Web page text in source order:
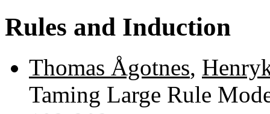
Rules and Induction
Thomas Ågotnes,
Taming Large Rule